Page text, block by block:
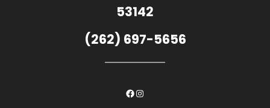
53142
(262) 697-5656
Facebook
Instagram